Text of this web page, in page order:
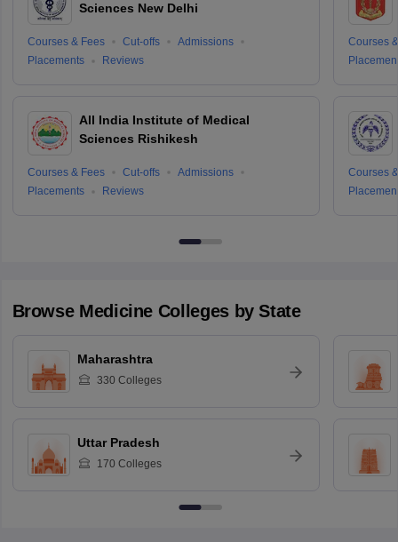
Sciences New Delhi
Courses & Fees Cut-offs
Admissions
Placements
Reviews
All India Institute of Medical
Sciences Rishikesh
Courses & Fees Cut-offs
Admissions
Placements
Reviews
Courses
Courses
Browse Medicine Colleges by State
Maharashtra
330 Colleges
Uttar Pradesh
170 Colleges